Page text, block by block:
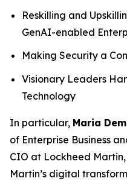
Reskilling and
GenAI-enabled
Making Security a
Visionary Leaders
Technology
In particular, Maria
of Enterprise Business
CIO at Lockheed
Martin’s digital